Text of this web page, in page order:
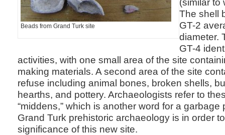
Beads from Grand Turk site
The shell
GT-2
diameter.
GT-4
activities, with one small area of the site
making materials. A second area of the site
refuse including animal bones, broken shells,
hearths, and pottery. Archaeologists refer to
“middens,” which is another word for a garbage
Grand Turk prehistoric archaeology is in order
significance of this new site.